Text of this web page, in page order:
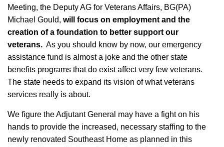
Meeting, the Deputy AG for Veterans Affairs, BG(PA)
Michael Gould, will focus on employment and the
creation of a foundation to better support our
veterans. As you should know by now, our emergency
assistance fund is almost a joke and the other state
benefits programs that do exist affect very few veterans.
The state needs to expand its vision of what veterans
services really is about.
We figure the Adjutant General may have a fight on his
hands to provide the increased, necessary staffing to the
newly renovated Southeast Home as planned in this